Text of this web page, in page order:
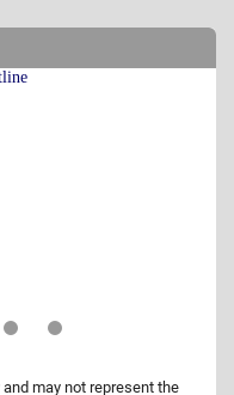
and may not represent the